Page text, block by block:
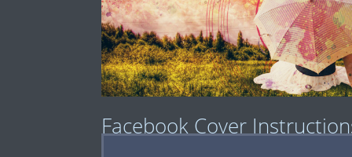
Facebook Cover